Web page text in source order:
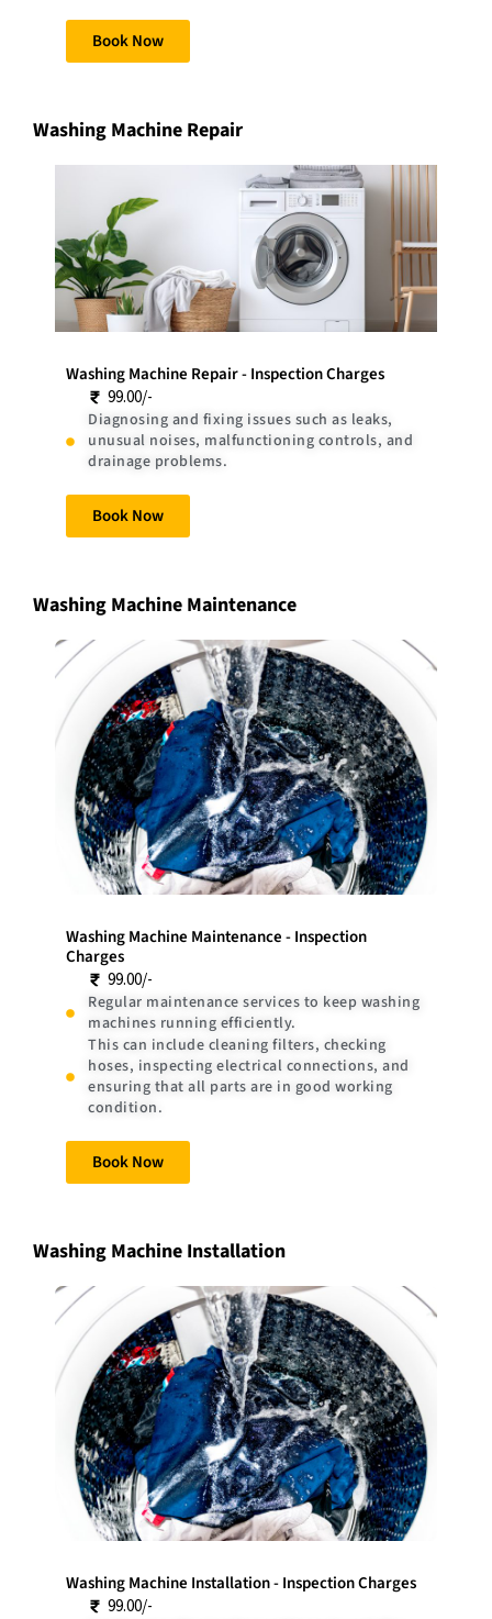
Book Now
Washing Machine Repair
Washing Machine Repair - Inspection Charges
99.00/-
Diagnosing and fixing issues such as leaks,
unusual noises, malfunctioning controls, and
drainage problems.
Book Now
Washing Machine Maintenance
Washing Machine Maintenance - Inspection
Charges
99.00/-
Regular maintenance services to keep washing
machines running efficiently.
This can include cleaning filters, checking
hoses, inspecting electrical connections, and
ensuring that all parts are in good working
condition.
Book Now
Washing Machine Installation
Washing Machine Installation - Inspection Charges
99.00/-